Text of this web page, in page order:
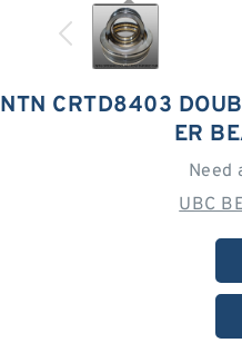
NTN CRTD8403
ER
Need
UBC